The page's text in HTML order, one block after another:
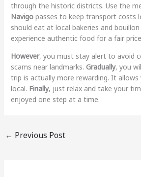
through the historic districts. Use the
Navigopasses to keep transport costs
should eat at local bakeries and
experience authentic food for a fair
However, you must stay alert to avoid
scams near landmarks. Gradually, you
trip is actually more rewarding. It allows
local. Finally, just relax and take your
enjoyed one step at a time.
← Previous Post